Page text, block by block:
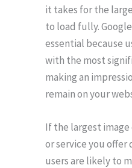
it takes for the
to load fully.
essential because
with the most
making an
remain on your
If the largest
or service you offer
users are likely to